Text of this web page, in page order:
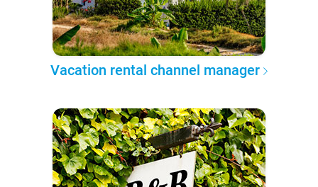
Vacation rental channel manager